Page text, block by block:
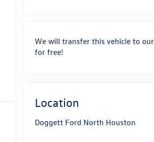
We will transfer this vehicle to
for free!
Location
Doggett Ford North Houston